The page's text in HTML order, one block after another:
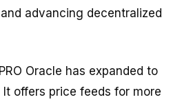
advancing decentralized
Oracle has expanded to
offers price feeds for more